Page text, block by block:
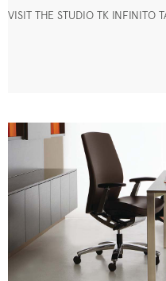
VISIT THE STUDIO TK INFINITO